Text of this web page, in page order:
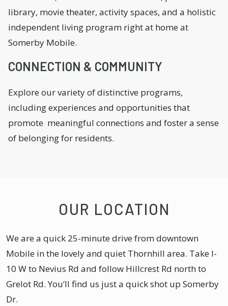
library, movie theater, activity spaces, and a holistic
independent living program right at home at
Somerby Mobile.
CONNECTION & COMMUNITY
Explore our variety of distinctive programs,
including experiences and opportunities that
promote meaningful connections and foster a sense
of belonging for residents.
OUR LOCATION
We are a quick 25-minute drive from downtown
Mobile in the lovely and quiet Thornhill area. Take I-
10 W to Nevius Rd and follow Hillcrest Rd north to
Grelot Rd. You’ll find us just a quick shot up Somerby
Dr.